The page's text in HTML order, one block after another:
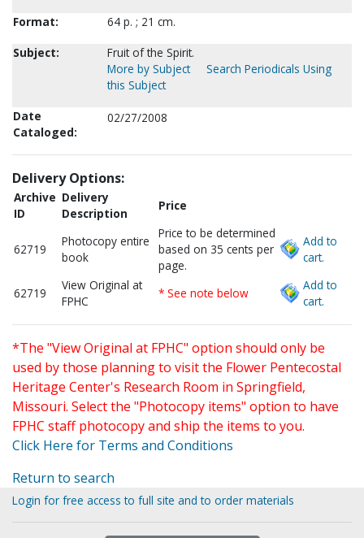
Format:
64 p. ; 21 cm.
Subject:
Fruit of the Spirit.
More by Subject
Search Periodicals Using
this Subject
Date
Cataloged:
02/27/2008
Delivery Options:
Archive
ID
Delivery
Description
Price
62719
Photocopy entire
book
Price to be determined
based on 35 cents per
page.
Add to
cart.
62719
View Original at
FPHC
* See note below
Add to
cart.
*The "View Original at FPHC" option should only be
used by those planning to visit the Flower Pentecostal
Heritage Center's Research Room in Springfield,
Missouri. Select the "Photocopy items" option to have
FPHC staff photocopy and ship the items to you.
Click Here for Terms and Conditions
Return to search
Login for free access to full site and to order materials